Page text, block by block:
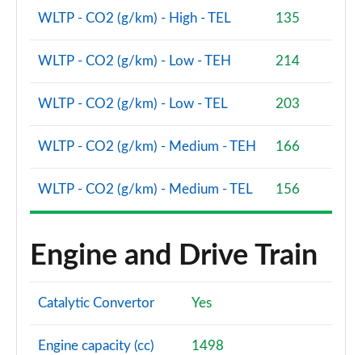
WLTP - CO2 (g/km) - High - TEL 135
WLTP - CO2 (g/km) - Low - TEH 214
WLTP - CO2 (g/km) - Low - TEL 203
WLTP - CO2 (g/km) - Medium - TEH 166
WLTP - CO2 (g/km) - Medium - TEL 156
Engine and Drive Train
Catalytic Convertor Yes
Engine capacity (cc) 1498